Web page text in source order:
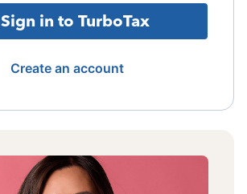
Sign in to TurboTax
Create an account